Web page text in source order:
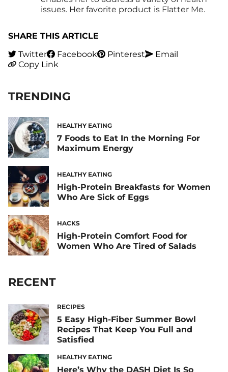
issues. Her favorite product is Flatter Me.
SHARE THIS ARTICLE
Twitter
Facebook Pinterest
Email
Copy Link
TRENDING
HEALTHY EATING
7 Foods to Eat In the Morning For
Maximum Energy
HEALTHY EATING
High-Protein Breakfasts for Women
Who Are Sick of Eggs
HACKS
High-Protein Comfort Food for
Women Who Are Tired of Salads
RECENT
RECIPES
5 Easy High-Fiber Summer Bowl
Recipes That Keep You Full and
Satisfied
HEALTHY EATING
Here’s Why the DASH Diet Is So